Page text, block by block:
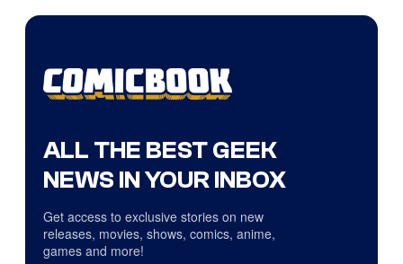
ALL THE BEST GEEK
NEWS IN YOUR INBOX
Get access to exclusive stories on new
releases, movies, shows, comics, anime,
games and more!